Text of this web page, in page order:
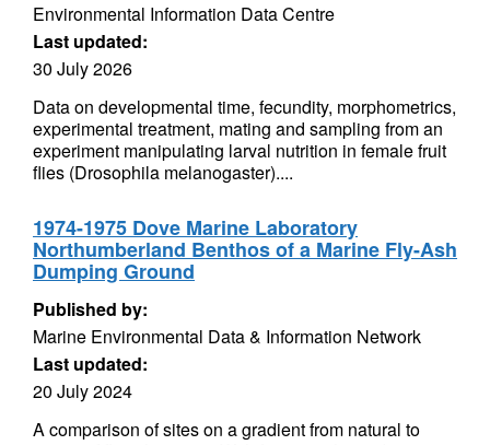
Environmental Information Data Centre
Last updated:
30 July 2026
Data on developmental time, fecundity, morphometrics,
experimental treatment, mating and sampling from an
experiment manipulating larval nutrition in female fruit
flies (Drosophila melanogaster)....
1974-1975 Dove Marine Laboratory
Northumberland Benthos of a Marine Fly-Ash
Dumping Ground
Published by:
Marine Environmental Data & Information Network
Last updated:
20 July 2024
A comparison of sites on a gradient from natural to